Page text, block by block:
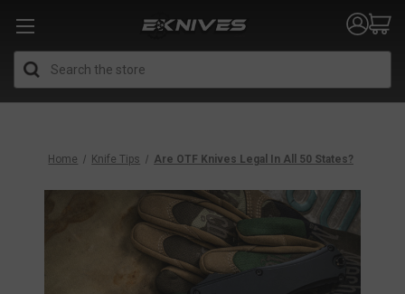
Home Knife Tips Are OTF Knives Legal In All 50 States?